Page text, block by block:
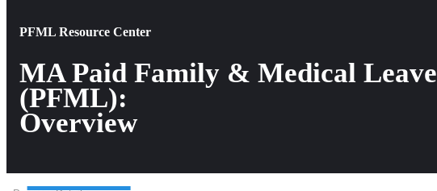
PFML Resource Center
MA Paid Family & Medical Leave
(PFML):
Overview